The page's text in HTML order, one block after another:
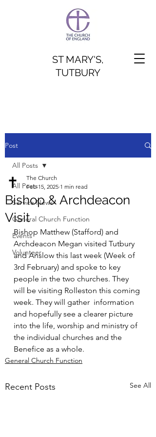
ST MARY'S,
TUTBURY
Post
All Posts
Service News
General Church Function
Events
Volunteer
All Posts
Bishop & Archdeacon
Visit
The Church
Feb 15, 2025 1 min read
Bishop Matthew (Stafford) and
Archdeacon Megan visited Tutbury
and Anslow this last week (Week of
3rd February) and spoke to key
people in the two churches. They
will be visiting Rolleston this coming
week. They will gather  information
and hopefully see a clearer picture
into the life, worship and ministry of
the individual churches and the
Benefice as a whole.
General Church Function
Recent Posts See All